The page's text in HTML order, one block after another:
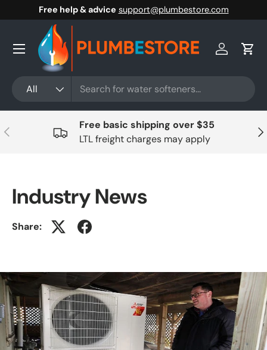
Skip to content
Free help & advice support@plumbestore.com
All
Log inCart
Menu
Previous
Free basic shipping over $35
LTL freight charges may apply
Industry News
Share: